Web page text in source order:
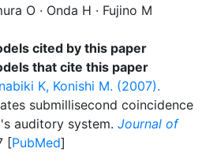
O · Onda H · Fujino M
cited by this paper
that cite this paper
K, Konishi M. (2007).
submillisecond coincidence
auditory system. Journal of
[PubMed]